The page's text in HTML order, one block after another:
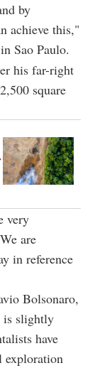
by
achieve this,"
Sao Paulo.
his far-right
square
very
are
in reference
Bolsonaro,
is slightly
have
exploration